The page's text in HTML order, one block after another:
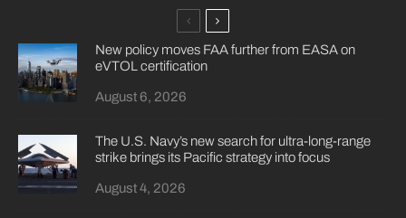
New policy moves FAA further from EASA on
eVTOL certification
August 6, 2026
The U.S. Navy’s new search for ultra-long-range
strike brings its Pacific strategy into focus
August 4, 2026